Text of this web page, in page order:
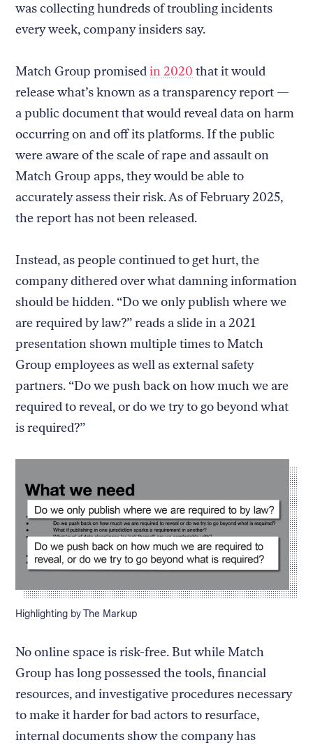
was collecting hundreds of troubling incidents
every week, company insiders say.
Match Group promisedin 2020 that it would
release what’s known as a transparency report —
a public document that would reveal data on harm
occurring on and off its platforms. If the public
were aware of the scale of rape and assault on
Match Group apps, they would be able to
accurately assess their risk. As of February 2025,
the report has not been released.
Instead, as people continued to get hurt, the
company dithered over what damning information
should be hidden. “Do we only publish where we
are required by law?” reads a slide in a 2021
presentation shown multiple times to Match
Group employees as well as external safety
partners. “Do we push back on how much we are
required to reveal, or do we try to go beyond what
is required?”
Caption:
Highlighting by The Markup
No online space is risk-free. But while Match
Group has long possessed the tools, financial
resources, and investigative procedures necessary
to make it harder for bad actors to resurface,
internal documents show the company has